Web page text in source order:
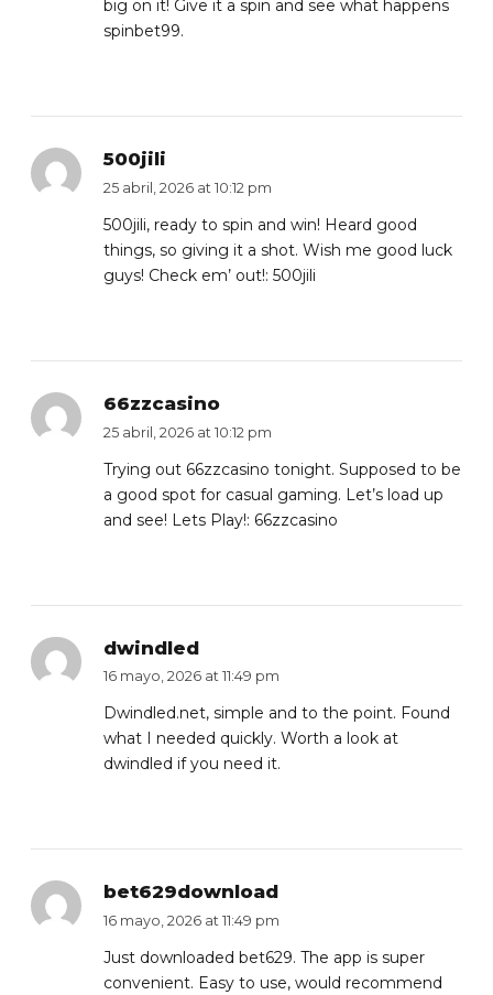
big on it! Give it a spin and see what happens
spinbet99.
500jili
25 abril, 2026 at 10:12 pm
500jili, ready to spin and win! Heard good
things, so giving it a shot. Wish me good luck
guys! Check em’ out!: 500jili
66zzcasino
25 abril, 2026 at 10:12 pm
Trying out 66zzcasino tonight. Supposed to be
a good spot for casual gaming. Let’s load up
and see! Lets Play!: 66zzcasino
dwindled
16 mayo, 2026 at 11:49 pm
Dwindled.net, simple and to the point. Found
what I needed quickly. Worth a look at
dwindled if you need it.
bet629download
16 mayo, 2026 at 11:49 pm
Just downloaded bet629. The app is super
convenient. Easy to use, would recommend